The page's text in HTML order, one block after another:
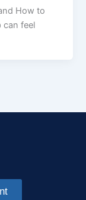
How to
can feel